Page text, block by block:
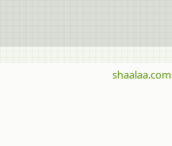
shaalaa.com